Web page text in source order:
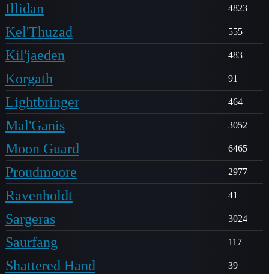
Illidan 4823
Kel'Thuzad 555
Kil'jaeden 483
Korgath 91
Lightbringer 464
Mal'Ganis 3052
Moon Guard 6465
Proudmoore 2977
Ravenholdt 41
Sargeras 3024
Saurfang 117
Shattered Hand 39